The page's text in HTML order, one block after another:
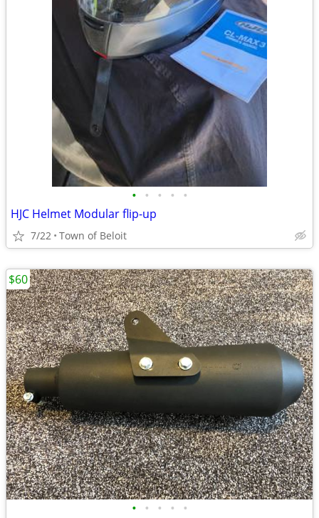
• • • • •
HJC Helmet Modular flip-up
7/22 Town of Beloit
• • • • •
$60